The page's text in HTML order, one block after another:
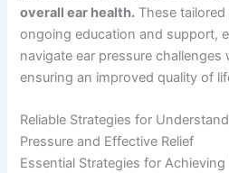
overall ear health. These
ongoing education and support,
navigate ear pressure
ensuring an improved quality of
Reliable Strategies for
Pressure and Effective Relief
Essential Strategies for